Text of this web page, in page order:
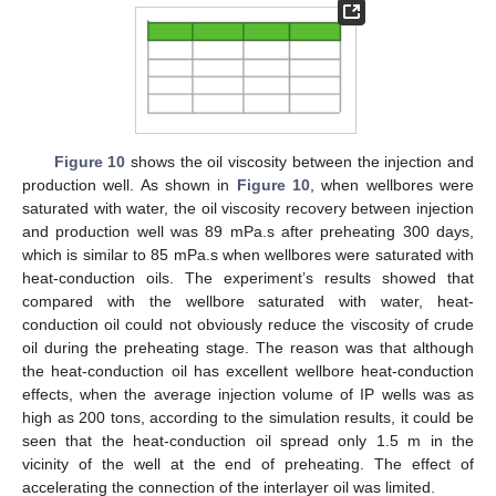
Figure 10 shows the oil viscosity between the injection and
production well. As shown in Figure 10 , when wellbores were
saturated with water, the oil viscosity recovery between injection
and production well was 89 mPa.s after preheating 300 days,
which is similar to 85 mPa.s when wellbores were saturated with
heat-conduction oils. The experiment’s results showed that
compared with the wellbore saturated with water, heat-
conduction oil could not obviously reduce the viscosity of crude
oil during the preheating stage. The reason was that although
the heat-conduction oil has excellent wellbore heat-conduction
effects, when the average injection volume of IP wells was as
high as 200 tons, according to the simulation results, it could be
seen that the heat-conduction oil spread only 1.5 m in the
vicinity of the well at the end of preheating. The effect of
accelerating the connection of the interlayer oil was limited.